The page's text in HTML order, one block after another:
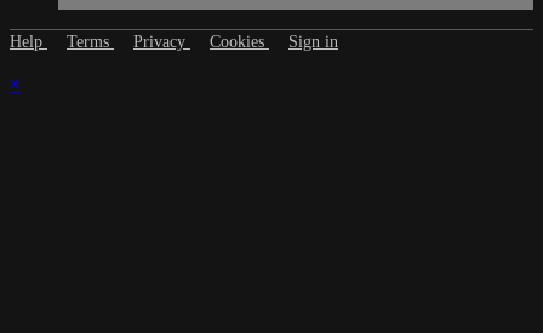
Help Terms Privacy Cookies Sign in
×